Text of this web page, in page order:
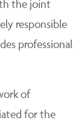
the joint
responsible
professional
of
for the